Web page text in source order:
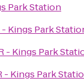
Park Station
- Kings Park
- Kings Park
- Kings Park